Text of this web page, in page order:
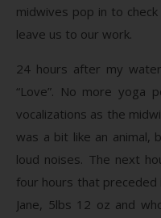
midwives pop in to
leave us to our work.
24 hours after my
“Love”. No more yoga
vocalizations as the
was a bit like an animal,
loud noises. The next
four hours that preceded
Jane, 5lbs 12 oz and